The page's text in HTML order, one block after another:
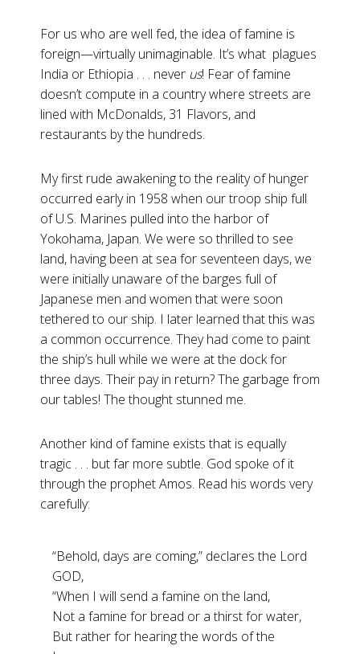
For us who are well fed, the idea of famine is
foreign—virtually unimaginable. It’s what plagues
India or Ethiopia . . . never us! Fear of famine
doesn’t compute in a country where streets are
lined with McDonalds, 31 Flavors, and
restaurants by the hundreds.
My first rude awakening to the reality of hunger
occurred early in 1958 when our troop ship full
of U.S. Marines pulled into the harbor of
Yokohama, Japan. We were so thrilled to see
land, having been at sea for seventeen days, we
were initially unaware of the barges full of
Japanese men and women that were soon
tethered to our ship. I later learned that this was
a common occurrence. They had come to paint
the ship’s hull while we were at the dock for
three days. Their pay in return? The garbage from
our tables! The thought stunned me.
Another kind of famine exists that is equally
tragic . . . but far more subtle. God spoke of it
through the prophet Amos. Read his words very
carefully:
“Behold, days are coming,” declares the Lord
GOD,
“When I will send a famine on the land,
Not a famine for bread or a thirst for water,
But rather for hearing the words of the